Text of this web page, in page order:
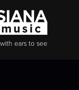
ears to see